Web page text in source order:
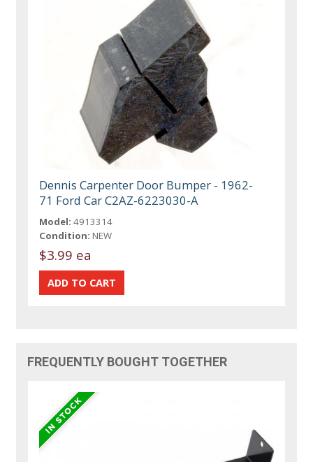
Dennis Carpenter Door Bumper - 1962-
71 Ford Car C2AZ-6223030-A
Model: 4913314
Condition: NEW
$3.99 ea
FREQUENTLY BOUGHT TOGETHER